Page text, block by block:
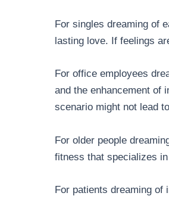
For singles dreaming of
lasting love. If feelings
For office employees
and the enhancement of
scenario might not lead
For older people
fitness that specializes
For patients dreaming of